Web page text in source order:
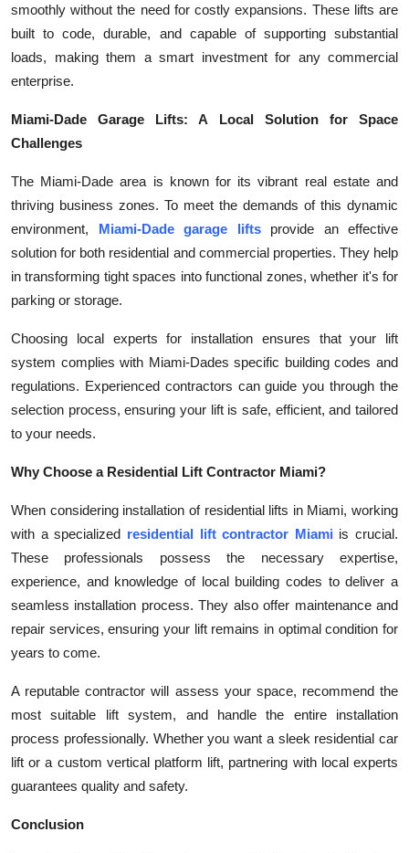
smoothly without the need for costly expansions. These lifts are
built to code, durable, and capable of supporting substantial
loads, making them a smart investment for any commercial
enterprise.
Miami-Dade Garage Lifts: A Local Solution for Space
Challenges
The Miami-Dade area is known for its vibrant real estate and
thriving business zones. To meet the demands of this dynamic
environment, Miami-Dade garage lifts
provide an effective
solution for both residential and commercial properties. They help
in transforming tight spaces into functional zones, whether it's for
parking or storage.
Choosing local experts for installation ensures that your lift
system complies with Miami-Dades specific building codes and
regulations. Experienced contractors can guide you through the
selection process, ensuring your lift is safe, efficient, and tailored
to your needs.
Why Choose a Residential Lift Contractor Miami?
When considering installation of residential lifts in Miami, working
with a specialized residential lift contractor Miami is crucial.
These professionals possess the necessary expertise,
experience, and knowledge of local building codes to deliver a
seamless installation process. They also offer maintenance and
repair services, ensuring your lift remains in optimal condition for
years to come.
A reputable contractor will assess your space, recommend the
most suitable lift system, and handle the entire installation
process professionally. Whether you want a sleek residential car
lift or a custom vertical platform lift, partnering with local experts
guarantees quality and safety.
Conclusion